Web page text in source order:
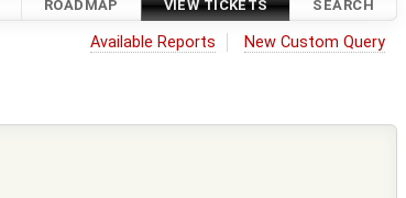
ROADMAP VIEW TICKETS SEARCH
Available Reports New Custom Query